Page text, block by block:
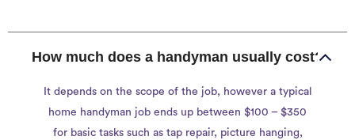
How much does a handyman usually cost?
It depends on the scope of the job, however a typical
home handyman job ends up between $100 – $350
for basic tasks such as tap repair, picture hanging,